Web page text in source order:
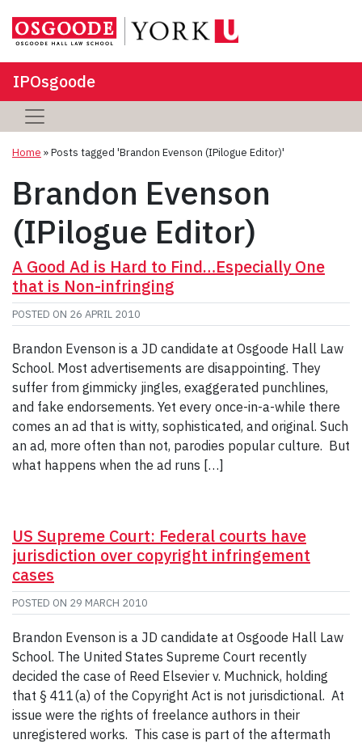
IPOsgoode
Home »Posts tagged 'Brandon Evenson (IPilogue Editor)'
Brandon Evenson
(IPilogue Editor)
A Good Ad is Hard to Find…Especially One
that is Non-infringing
POSTED ON 26 APRIL 2010
Brandon Evenson is a JD candidate at Osgoode Hall Law
School. Most advertisements are disappointing. They
suffer from gimmicky jingles, exaggerated punchlines,
and fake endorsements. Yet every once-in-a-while there
comes an ad that is witty, sophisticated, and original. Such
an ad, more often than not, parodies popular culture. But
what happens when the ad runs […]
US Supreme Court: Federal courts have
jurisdiction over copyright infringement
cases
POSTED ON 29 MARCH 2010
Brandon Evenson is a JD candidate at Osgoode Hall Law
School. The United States Supreme Court recently
decided the case of Reed Elsevier v. Muchnick, holding
that § 411(a) of the Copyright Act is not jurisdictional. At
issue were the rights of freelance authors in their
unregistered works. This case is part of the aftermath